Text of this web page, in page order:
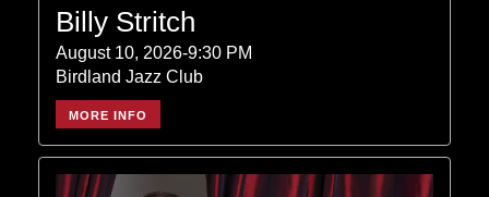
Billy Stritch
August 10, 2026-9:30 PM
Birdland Jazz Club
MORE INFO